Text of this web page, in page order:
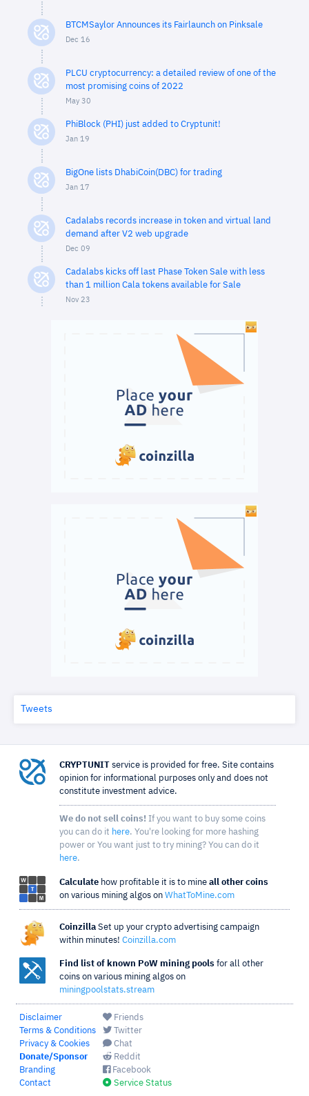
BTCMSaylor Announces its Fairlaunch on Pinksale
Dec 16
PLCU cryptocurrency: a detailed review of one of the
most promising coins of 2022
May 30
PhiBlock (PHI) just added to Cryptunit!
Jan 19
BigOne lists DhabiCoin(DBC) for trading
Jan 17
Cadalabs records increase in token and virtual land
demand after V2 web upgrade
Dec 09
Cadalabs kicks off last Phase Token Sale with less
than 1 million Cala tokens available for Sale
Nov 23
Tweets
CRYPTUNIT service is provided for free. Site contains
opinion for informational purposes only and does not
constitute investment advice.
We do not sell coins! If you want to buy some coins
you can do it here. You're looking for more hashing
power or You want just to try mining? You can do it
here.
Calculate how profitable it is to mine all other coins
on various mining algos on WhatToMine.com
Coinzilla Set up your crypto advertising campaign
within minutes! Coinzilla.com
Find list of known PoW mining pools for all other
coins on various mining algos on
miningpoolstats.stream
Disclaimer
Terms & Conditions
Privacy & Cookies
Donate/Sponsor
Branding
Contact
Friends
Twitter
Chat
Reddit
Facebook
Service Status